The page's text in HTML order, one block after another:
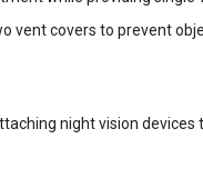
vent covers to prevent
night vision devices